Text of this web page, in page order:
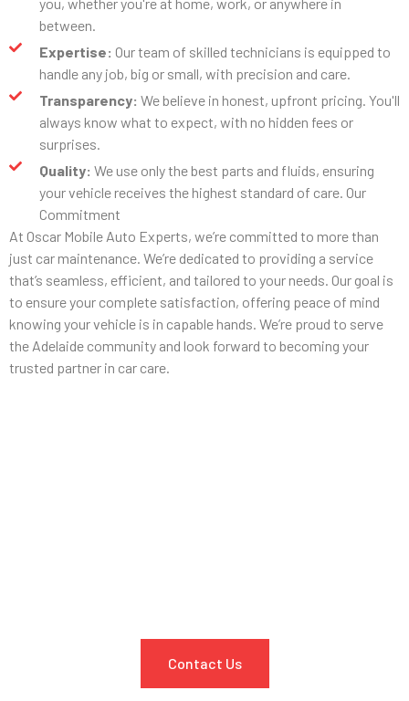
between.
Expertise: Our team of skilled technicians is equipped to
handle any job, big or small, with precision and care.
Transparency: We believe in honest, upfront pricing. You'll
always know what to expect, with no hidden fees or
surprises.
Quality: We use only the best parts and fluids, ensuring
your vehicle receives the highest standard of care. Our
Commitment
At Oscar Mobile Auto Experts, we’re committed to more than
just car maintenance. We’re dedicated to providing a service
that’s seamless, efficient, and tailored to your needs. Our goal is
to ensure your complete satisfaction, offering peace of mind
knowing your vehicle is in capable hands. We’re proud to serve
the Adelaide community and look forward to becoming your
trusted partner in car care.
Contact Us